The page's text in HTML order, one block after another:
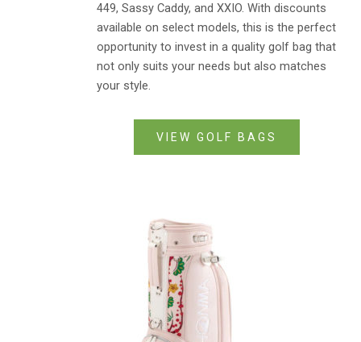
449, Sassy Caddy, and XXIO. With discounts
available on select models, this is the perfect
opportunity to invest in a quality golf bag that
not only suits your needs but also matches
your style.
VIEW GOLF BAGS